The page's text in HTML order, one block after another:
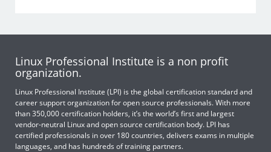
Linux Professional Institute is a non profit
organization.
Linux Professional Institute (LPI) is the global certification standard and
career support organization for open source professionals. With more
than 350,000 certification holders, it’s the world’s first and largest
vendor-neutral Linux and open source certification body. LPI has
certified professionals in over 180 countries, delivers exams in multiple
languages, and has hundreds of training partners.